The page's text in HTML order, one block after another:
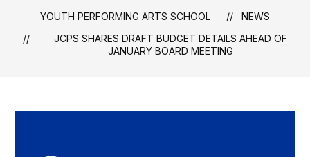
YOUTH PERFORMING ARTS SCHOOL
NEWS
JCPS SHARES DRAFT BUDGET DETAILS AHEAD OF
JANUARY BOARD MEETING